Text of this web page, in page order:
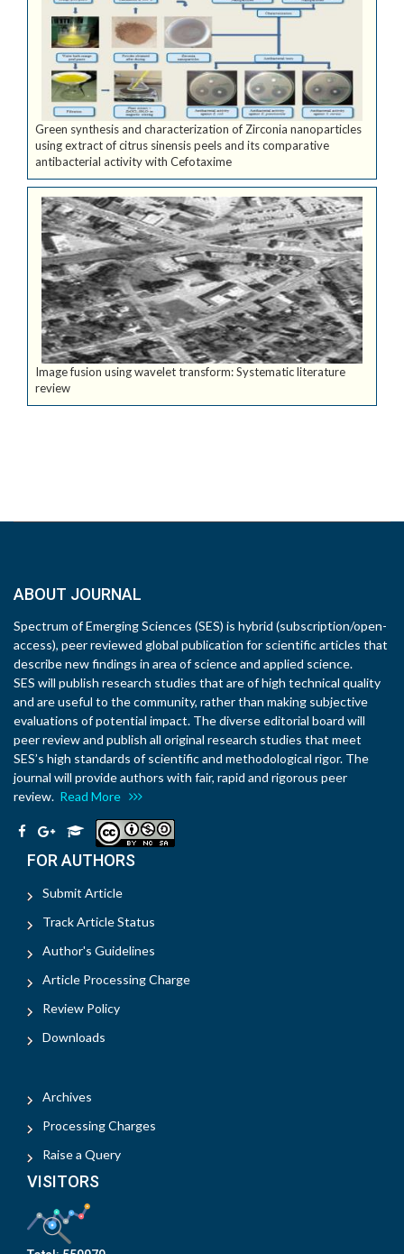
Green synthesis and characterization of Zirconia nanoparticles
using extract of citrus sinensis peels and its comparative
antibacterial activity with Cefotaxime
Image fusion using wavelet transform: Systematic literature
review
ABOUT JOURNAL
Spectrum of Emerging Sciences (SES) is hybrid (subscription/open-
access), peer reviewed global publication for scientific articles that
describe new findings in area of science and applied science.
SES will publish research studies that are of high technical quality
and are useful to the community, rather than making subjective
evaluations of potential impact. The diverse editorial board will
peer review and publish all original research studies that meet
SES’s high standards of scientific and methodological rigor. The
journal will provide authors with fair, rapid and rigorous peer
review. Read More
FOR AUTHORS
Submit Article
Track Article Status
Author's Guidelines
Article Processing Charge
Review Policy
Downloads
Archives
Processing Charges
Raise a Query
VISITORS